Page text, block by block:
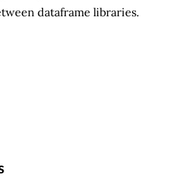
dataframe libraries.